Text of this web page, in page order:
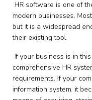
HR software is one of
modern businesses.
but it is a widespread
their existing tool.
If your business is in
comprehensive HR
requirements. If your
information system, it